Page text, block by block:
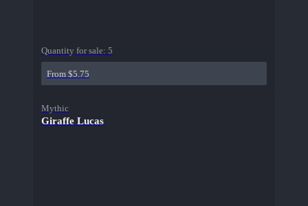
Quantity for sale: 5
From $5.75
Mythic
Giraffe Lucas